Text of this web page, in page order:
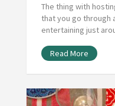
The thing with
that you go through
entertaining just
Read More